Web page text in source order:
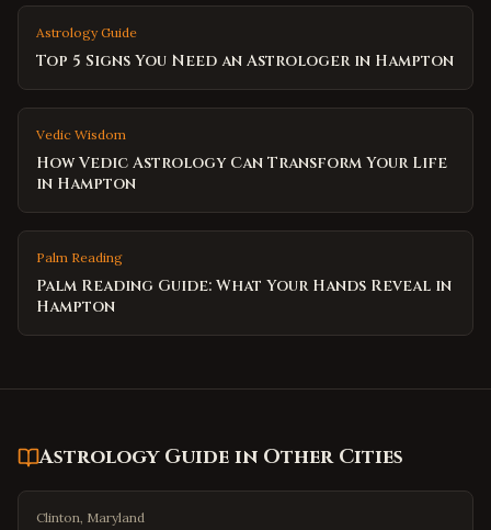
Astrology Guide
Top 5 Signs You Need an Astrologer in Hampton
Vedic Wisdom
How Vedic Astrology Can Transform Your Life
in Hampton
Palm Reading
Palm Reading Guide: What Your Hands Reveal in
Hampton
Astrology Guide in Other Cities
Clinton, Maryland